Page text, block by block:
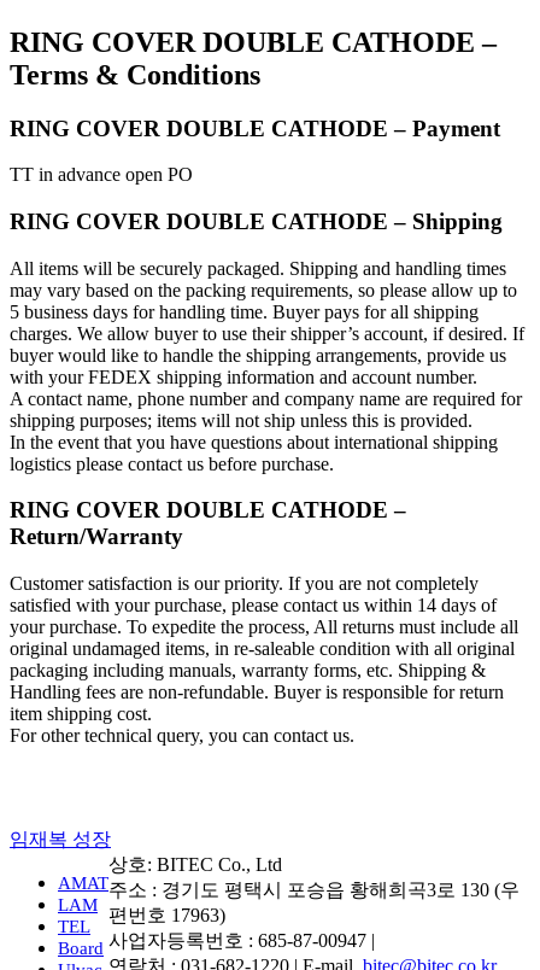
RING COVER DOUBLE CATHODE –
Terms & Conditions
RING COVER DOUBLE CATHODE – Payment
TT in advance open PO
RING COVER DOUBLE CATHODE – Shipping
All items will be securely packaged. Shipping and handling times
may vary based on the packing requirements, so please allow up to
5 business days for handling time. Buyer pays for all shipping
charges. We allow buyer to use their shipper’s account, if desired. If
buyer would like to handle the shipping arrangements, provide us
with your FEDEX shipping information and account number.
A contact name, phone number and company name are required for
shipping purposes; items will not ship unless this is provided.
In the event that you have questions about international shipping
logistics please contact us before purchase.
RING COVER DOUBLE CATHODE –
Return/Warranty
Customer satisfaction is our priority. If you are not completely
satisfied with your purchase, please contact us within 14 days of
your purchase. To expedite the process, All returns must include all
original undamaged items, in re-saleable condition with all original
packaging including manuals, warranty forms, etc. Shipping &
Handling fees are non-refundable. Buyer is responsible for return
item shipping cost.
For other technical query, you can contact us.
임재복 성장
AMAT
LAM
TEL
Board
상호: BITEC Co., Ltd
주소 : 경기도 평택시 포승읍 황해희곡3로 130 (우
편번호 17963)
사업자등록번호 : 685-87-00947 |
연락처 : 031-682-1220 | E-mail. bitec@bitec.co.kr